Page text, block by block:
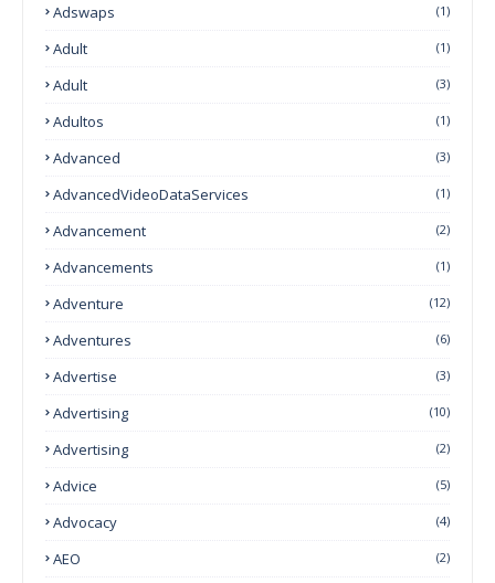
Adswaps (1)
Adult (1)
Adult (3)
Adultos (1)
Advanced (3)
AdvancedVideoDataServices (1)
Advancement (2)
Advancements (1)
Adventure (12)
Adventures (6)
Advertise (3)
Advertising (10)
Advertising (2)
Advice (5)
Advocacy (4)
AEO (2)